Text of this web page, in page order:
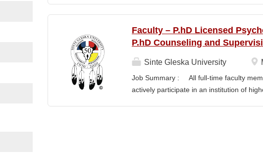
Readiness & Follow-Through o Assist
or a bachelor’s degree with equivalent
· Provide leadership and management
Advancement and its reporting units. ·
corporations, foundations, and city,
the President and Cabinet Team to
strategies. · Execute...
Faculty – P.hD Licensed
P.hD Counseling and
Sinte Gleska University
Job Summary : All full-time faculty
actively participate in an institution of